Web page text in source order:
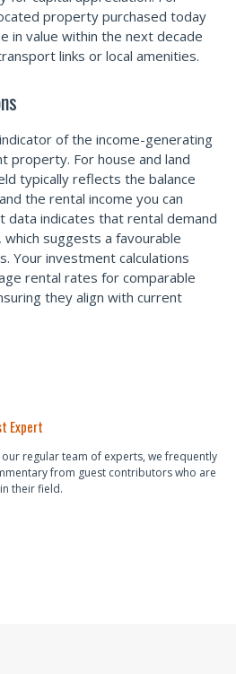
property purchased today
in value within the next decade
links or local amenities.
of the income-generating
property. For house and land
typically reflects the balance
the rental income you can
data indicates that rental demand
suggests a favourable
Your investment calculations
rental rates for comparable
they align with current
Expert
regular team of experts, we frequently
from guest contributors who are
their field.